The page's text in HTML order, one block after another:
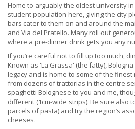
Home to arguably the oldest university
student population here, giving the city
bars cater to them on and around the
and Via del Pratello. Many roll out
where a pre-dinner drink gets you any
If you’re careful not to fill up too much,
Known as 'La Grassa' (the fatty),
legacy and is home to some of the
from dozens of trattorias in the centre
spaghetti Bolognese to you and me,
different (1cm-wide strips). Be sure also
parcels of pasta) and try the region’s
cheeses.